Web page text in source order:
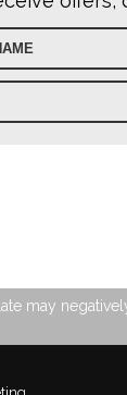
may